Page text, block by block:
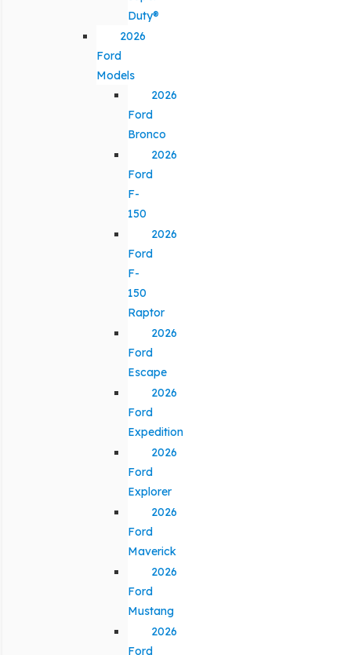
Duty®
2026
Ford
Models
2026
Ford
Bronco
2026
Ford
F-
150
2026
Ford
F-
150
Raptor
2026
Ford
Escape
2026
Ford
Expedition
2026
Ford
Explorer
2026
Ford
Maverick
2026
Ford
Mustang
2026
Ford